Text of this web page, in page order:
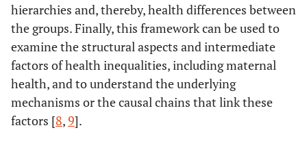
hierarchies and, thereby, health differences between
the groups. Finally, this framework can be used to
examine the structural aspects and intermediate
factors of health inequalities, including maternal
health, and to understand the underlying
mechanisms or the causal chains that link these
factors [8,9].